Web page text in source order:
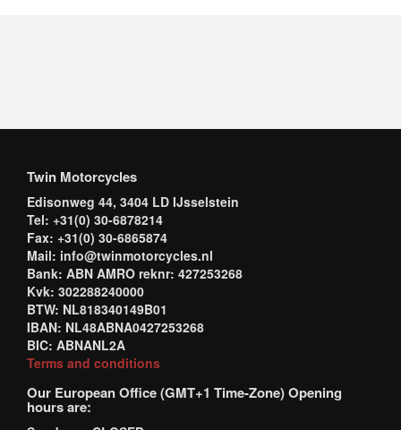
Twin Motorcycles
Edisonweg 44, 3404 LD IJsselstein
Tel: +31(0) 30-6878214
Fax: +31(0) 30-6865874
Mail: info@twinmotorcycles.nl
Bank: ABN AMRO reknr: 427253268
Kvk: 302288240000
BTW: NL818340149B01
IBAN: NL48ABNA0427253268
BIC: ABNANL2A
Terms and conditions
Our European Office (GMT+1 Time-Zone) Opening
hours are: